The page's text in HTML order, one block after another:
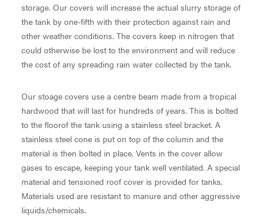
storage. Our covers will increase the actual slurry storage of
the tank by one-fifth with their protection against rain and
other weather conditions. The covers keep in nitrogen that
could otherwise be lost to the environment and will reduce
the cost of any spreading rain water collected by the tank.
Our stoage covers use a centre beam made from a tropical
hardwood that will last for hundreds of years. This is bolted
to the floorof the tank using a stainless steel bracket. A
stainless steel cone is put on top of the column and the
material is then bolted in place. Vents in the cover allow
gases to escape, keeping your tank well ventilated. A special
material and tensioned roof cover is provided for tanks.
Materials used are resistant to manure and other aggressive
liquids/chemicals.